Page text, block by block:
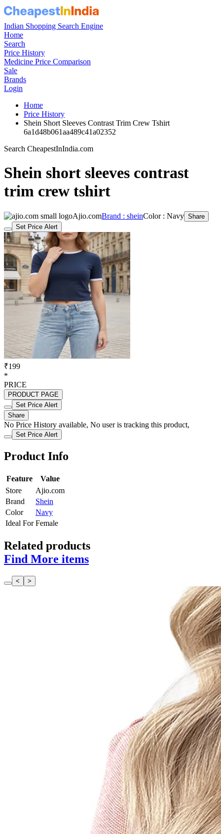
Indian Shopping Search Engine
Home
Search
Price History
Medicine Price Comparison
Sale
Brands
Login
Home
Price History
Shein Short Sleeves Contrast Trim Crew Tshirt
6a1d48b061aa489c41a02352
Search CheapestInIndia.com
Shein short sleeves contrast
trim crew tshirt
Ajio.comBrand : sheinColor : Navy Share
Set Price Alert
₹199
*
PRICE
PRODUCT PAGE
Set Price Alert
Share
No Price History available, No user is tracking this product,
Set Price Alert
Product Info
Feature
Value
Store
Ajio.com
Brand
Shein
Color
Navy
Ideal For Female
Related products
Find More items
< >